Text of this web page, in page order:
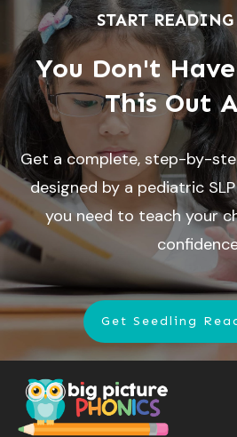
START
You Don't
This Out
Get a complete, step-by-
designed by a pediatric
you need to teach your
Get Seedling